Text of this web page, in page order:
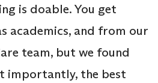
is doable. You get
academics, and from our
team, but we found
importantly, the best